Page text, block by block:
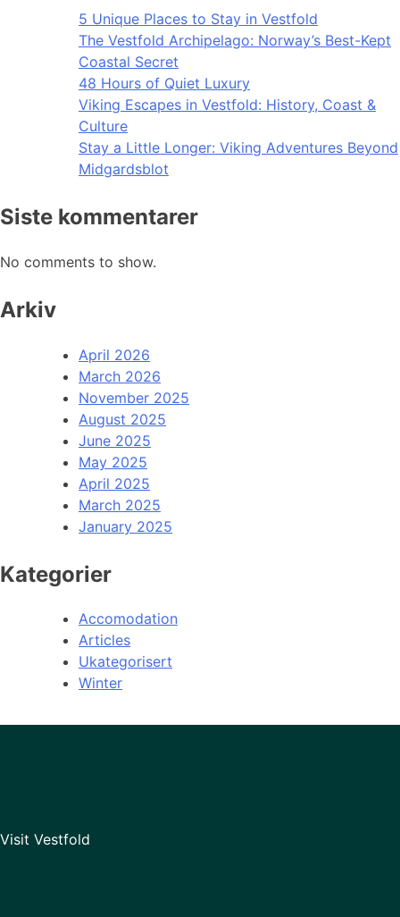
5 Unique Places to Stay in Vestfold
The Vestfold Archipelago: Norway’s Best-Kept
Coastal Secret
48 Hours of Quiet Luxury
Viking Escapes in Vestfold: History, Coast &
Culture
Stay a Little Longer: Viking Adventures Beyond
Midgardsblot
Siste kommentarer
No comments to show.
Arkiv
April 2026
March 2026
November 2025
August 2025
June 2025
May 2025
April 2025
March 2025
January 2025
Kategorier
Accomodation
Articles
Ukategorisert
Winter
Visit Vestfold